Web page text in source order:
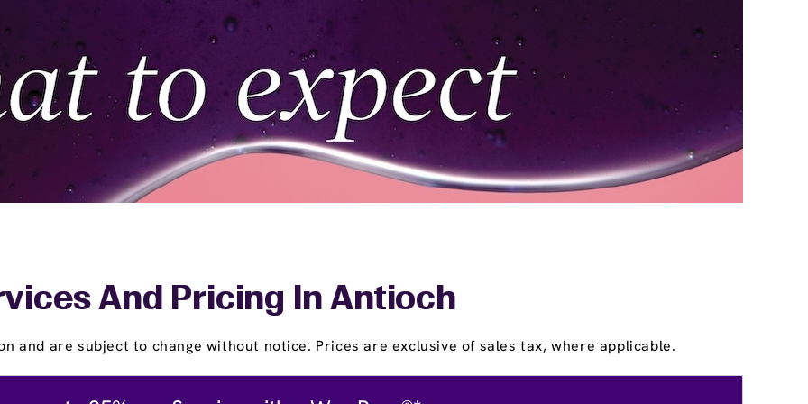
And Pricing In Antioch
and are subject to change without notice. Prices are exclusive of sales tax, where applicable.